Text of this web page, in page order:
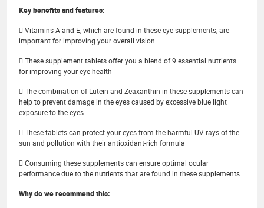
Key benefits and features:
 Vitamins A and E, which are found in these eye supplements, are
important for improving your overall vision
 These supplement tablets offer you a blend of 9 essential nutrients
for improving your eye health
 The combination of Lutein and Zeaxanthin in these supplements can
help to prevent damage in the eyes caused by excessive blue light
exposure to the eyes
 These tablets can protect your eyes from the harmful UV rays of the
sun and pollution with their antioxidant-rich formula
 Consuming these supplements can ensure optimal ocular
performance due to the nutrients that are found in these supplements.
Why do we recommend this: